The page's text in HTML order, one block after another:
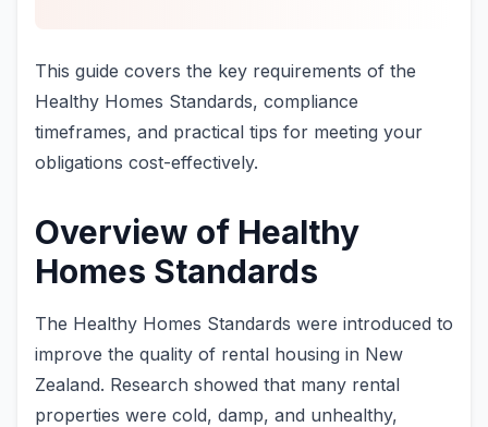
This guide covers the key requirements of the
Healthy Homes Standards, compliance
timeframes, and practical tips for meeting your
obligations cost-effectively.
Overview of Healthy
Homes Standards
The Healthy Homes Standards were introduced to
improve the quality of rental housing in New
Zealand. Research showed that many rental
properties were cold, damp, and unhealthy,